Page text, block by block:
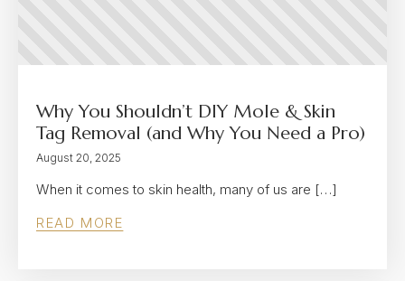
Why You Shouldn’t DIY Mole & Skin
Tag Removal (and Why You Need a Pro)
August 20, 2025
When it comes to skin health, many of us are […]
READ MORE